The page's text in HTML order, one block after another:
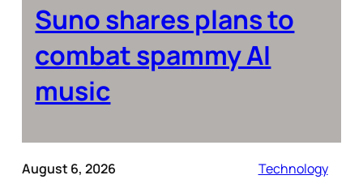
Suno shares plans to
combat spammy AI
music
August 6, 2026 Technology